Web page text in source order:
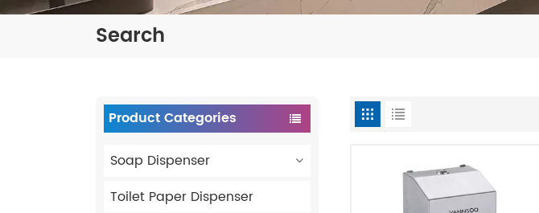
Search
Product Categories
Soap Dispenser
Toilet Paper Dispenser